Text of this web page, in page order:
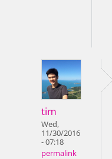
tim
Wed,
11/30/2016
- 07:18
permalink